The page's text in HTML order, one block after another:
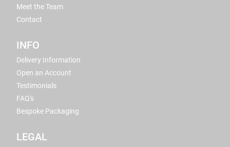
Meet the Team
Contact
INFO
Delivery Information
Open an Account
Testimonials
FAQ's
Bespoke Packaging
LEGAL